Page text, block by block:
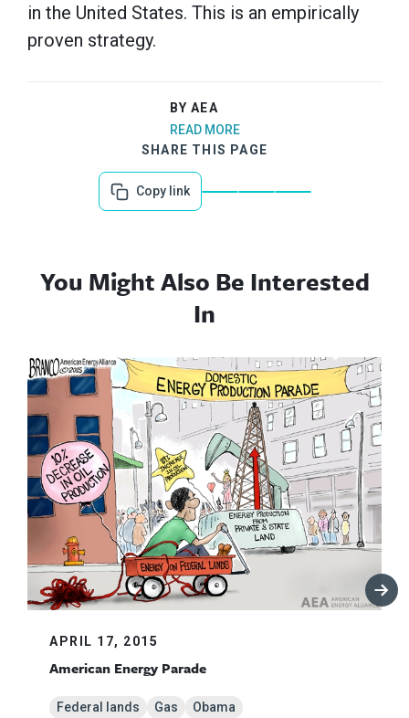
in the United States. This is an empirically
proven strategy.
BY AEA
READ MORE
SHARE THIS PAGE
Copy link
You Might Also Be Interested
In
APRIL 17, 2015
American Energy Parade
Federal lands Gas Obama